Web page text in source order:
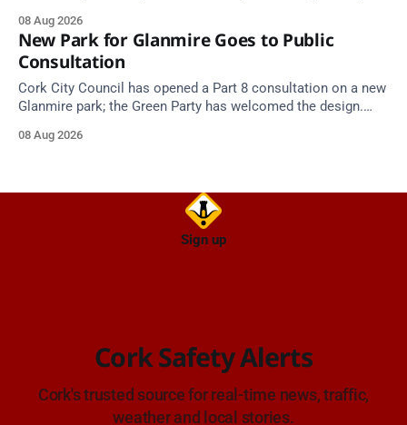
08 Aug 2026
New Park for Glanmire Goes to Public
Consultation
Cork City Council has opened a Part 8 consultation on a new
Glanmire park; the Green Party has welcomed the design.
08 Aug 2026
Sign up
Cork Safety Alerts
Cork's trusted source for real-time news, traffic,
weather and local stories.